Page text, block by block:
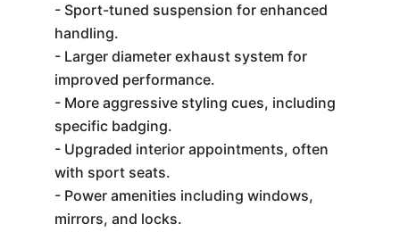
- Sport-tuned suspension for enhanced
handling.
- Larger diameter exhaust system for
improved performance.
- More aggressive styling cues, including
specific badging.
- Upgraded interior appointments, often
with sport seats.
- Power amenities including windows,
mirrors, and locks.